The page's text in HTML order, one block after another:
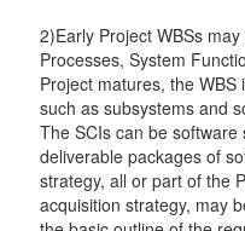
2)Early Project WBSs
Processes, System
Project matures, the
such as subsystems and
The SCIs can be
deliverable packages of
strategy, all or part of the
acquisition strategy, may